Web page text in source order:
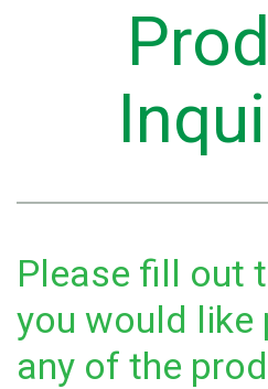
Please fill out
you would like
any of the